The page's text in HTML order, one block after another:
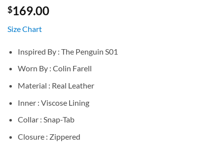
$169.00
Size Chart
Inspired By : The Penguin S01
Worn By : Colin Farell
Material : Real Leather
Inner : Viscose Lining
Collar : Snap-Tab
Closure : Zippered